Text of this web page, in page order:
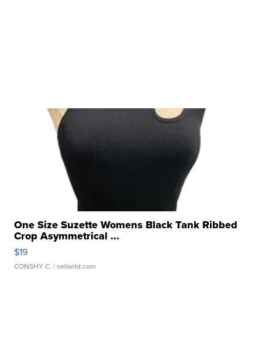
One Size Suzette Womens Black Tank Ribbed
Crop Asymmetrical ...
$19
CONSHY C. | sellwild.com